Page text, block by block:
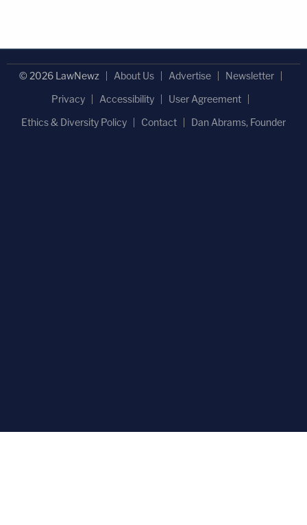
© 2026 LawNewz About Us Advertise
Newsletter
Privacy
Accessibility
User Agreement
Ethics & Diversity Policy
Contact Dan Abrams, Founder